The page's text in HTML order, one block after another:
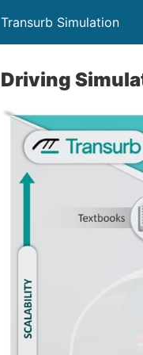
Transurb Simulation
Driving